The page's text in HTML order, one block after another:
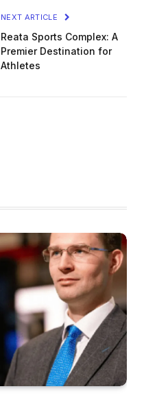
NEXT ARTICLE
Reata Sports Complex: A
Premier Destination for
Athletes